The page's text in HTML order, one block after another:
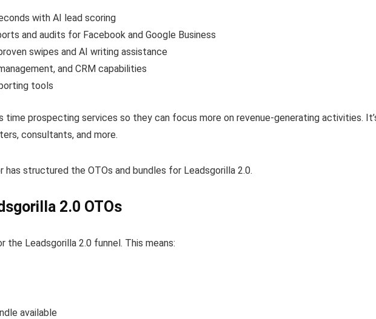
with AI lead scoring
and audits for Facebook and Google Business
swipes and AI writing assistance
and CRM capabilities
tools
time prospecting services so they can focus more on revenue-generating activities.
consultants, and more.
has structured the OTOs and bundles for Leadsgorilla 2.0.
2.0 OTOs
the Leadsgorilla 2.0 funnel. This means:
available